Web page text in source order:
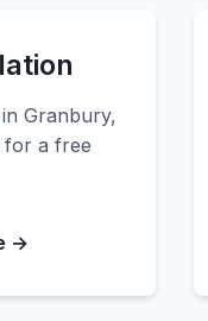
Granbury,
for a free
→